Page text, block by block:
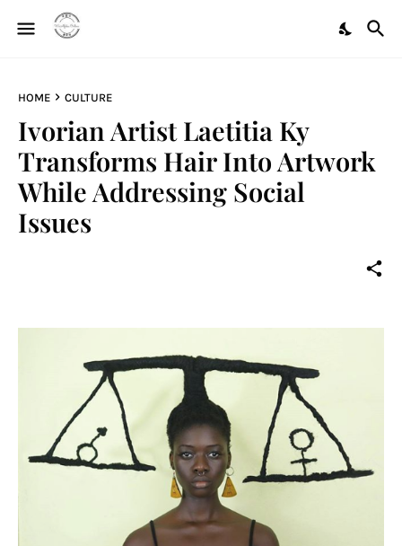
HOME CULTURE
Ivorian Artist Laetitia Ky
Transforms Hair Into Artwork
While Addressing Social
Issues